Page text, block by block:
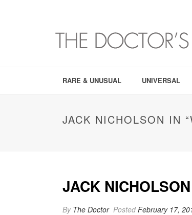
RARE & UNUSUAL UNIVERSAL
JACK NICHOLSON IN
JACK
By The Doctor PostedFebruary 17,